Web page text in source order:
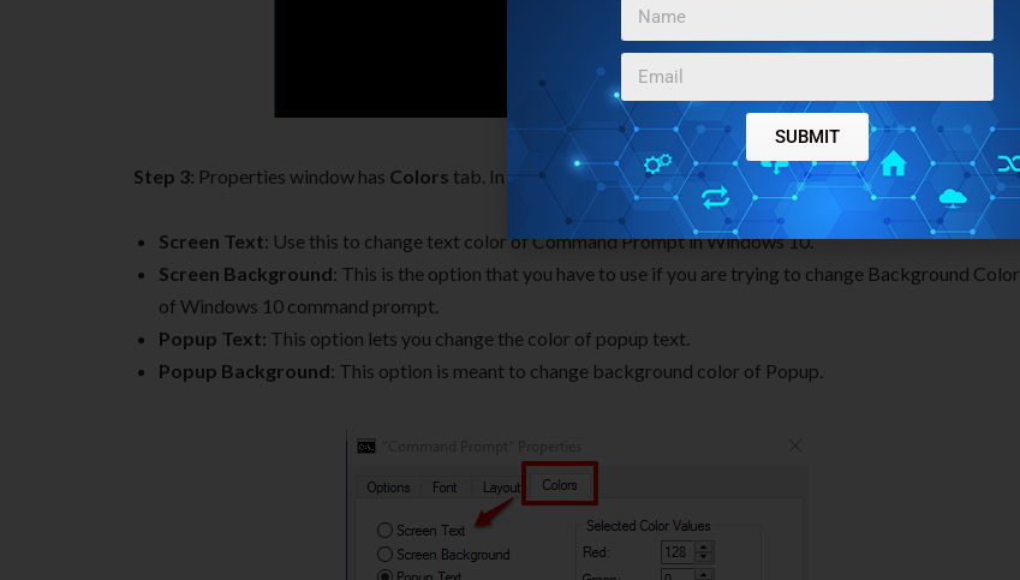
Step 3: Properties window has Colors tab. In this tab, you can find following options:
Screen Text: Use this to change text color of Command Prompt in Windows 10.
Screen Background: This is the option that you have to use if you are trying to change Background Color
of Windows 10 command prompt.
Popup Text: This option lets you change the color of popup text.
Popup Background: This option is meant to change background color of Popup.
SUBMIT